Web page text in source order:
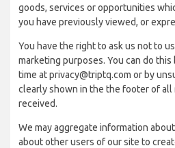
goods, services or opportunities
you have previously viewed, or
You have the right to ask us not to
marketing purposes. You can do
time at privacy@triptq.com or by
clearly shown in the the footer of all
received.
We may aggregate information
about other users of our site to